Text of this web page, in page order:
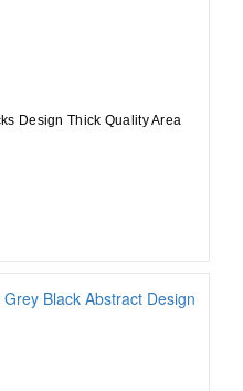
Design Thick Quality Area